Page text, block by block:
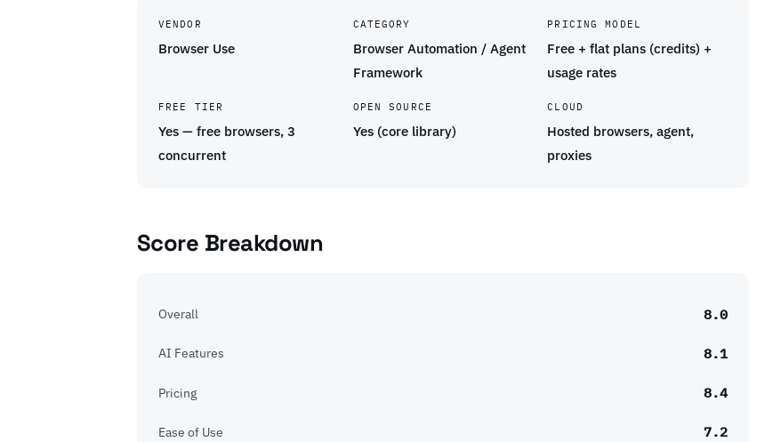
VENDOR
Browser Use
CATEGORY
Browser Automation / Agent
Framework
PRICING MODEL
Free + flat plans (credits) +
usage rates
FREE TIER
Yes — free browsers, 3
concurrent
OPEN SOURCE
Yes (core library)
CLOUD
Hosted browsers, agent,
proxies
Score Breakdown
Overall 8.0
AI Features 8.1
Pricing 8.4
Ease of Use 7.2